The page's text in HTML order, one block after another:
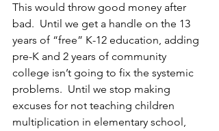
This would throw good money after
bad.  Until we get a handle on the 13
years of “free” K-12 education, adding
pre-K and 2 years of community
college isn’t going to fix the systemic
problems.  Until we stop making
excuses for not teaching children
multiplication in elementary school,